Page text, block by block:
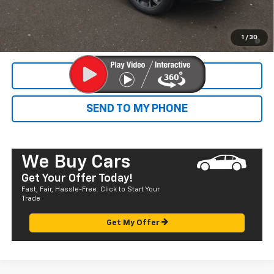
1 / 30
Final Price: $38,315
1.9% APR for 36 Months and 90 Day Payment Deferral for Well-
Qualified Buyers When Financed w/ GM Financial
CALL NOW
SEND TO MY PHONE
We Buy Cars
Get Your Offer Today!
Fast, Fair, Hassle-Free. Click to Start Your
Trade
Get My Offer